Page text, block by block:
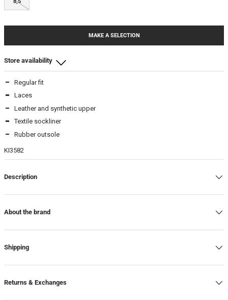
MAKE A SELECTION
Store availability
Beamhill Yliopistonkatu
6-In stock
6,5-In stock
7-In stock
7,5-In stock
6-In stock
7-In stock
Regular fit
Laces
Leather and synthetic upper
Textile sockliner
Rubber outsole
KI3582
Description
About the brand
Shipping
Returns & Exchanges